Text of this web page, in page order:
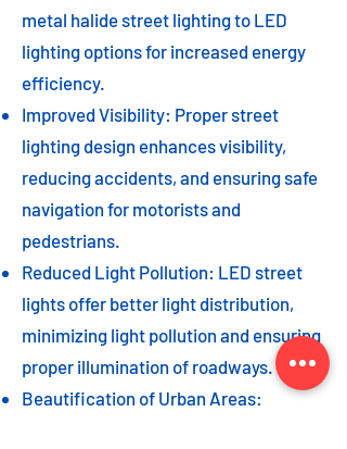
metal halide street lighting to LED
lighting options for increased energy
efficiency.
Improved Visibility: Proper street
lighting design enhances visibility,
reducing accidents, and ensuring safe
navigation for motorists and
pedestrians.
Reduced Light Pollution: LED street
lights offer better light distribution,
minimizing light pollution and ensuring
proper illumination of roadways.
Beautification of Urban Areas: